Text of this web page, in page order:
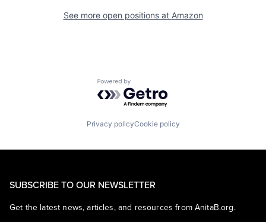
See more open positions at Amazon
Powered by Getro.com
Privacy policyCookie policy
SUBSCRIBE TO OUR NEWSLETTER
Get the latest news, articles, and resources from AnitaB.org.